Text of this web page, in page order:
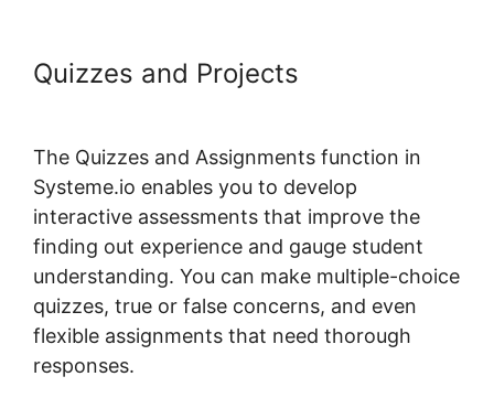
Quizzes and Projects
The Quizzes and Assignments function in
Systeme.io enables you to develop
interactive assessments that improve the
finding out experience and gauge student
understanding. You can make multiple-choice
quizzes, true or false concerns, and even
flexible assignments that need thorough
responses.